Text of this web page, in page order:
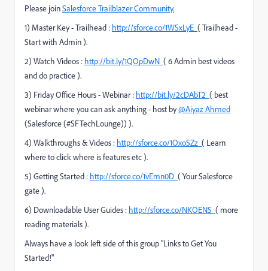
Please joinSalesforce Trailblazer Community.
1) Master Key - Trailhead : http://sforce.co/1WSxLyE ( Trailhead -
Start with Admin ).
2) Watch Videos : http://bit.ly/1QOpDwN ( 6 Admin best videos
and do practice ).
3) Friday Office Hours - Webinar : http://bit.ly/2cDAbT2 ( best
webinar where you can ask anything - host by@Aiyaz Ahmed
(Salesforce (#SFTechLounge)) ).
4) Walkthroughs & Videos : http://sforce.co/1OxoSZz ( Learn
where to click where is features etc ).
5) Getting Started : http://sforce.co/1vEmn0D ( Your Salesforce
gate ).
6) Downloadable User Guides : http://sforce.co/NKOENS ( more
reading materials ).
Always have a look left side of this group "Links to Get You
Started!"